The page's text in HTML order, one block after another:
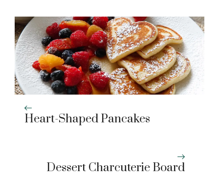
Heart-Shaped Pancakes
Dessert Charcuterie Board